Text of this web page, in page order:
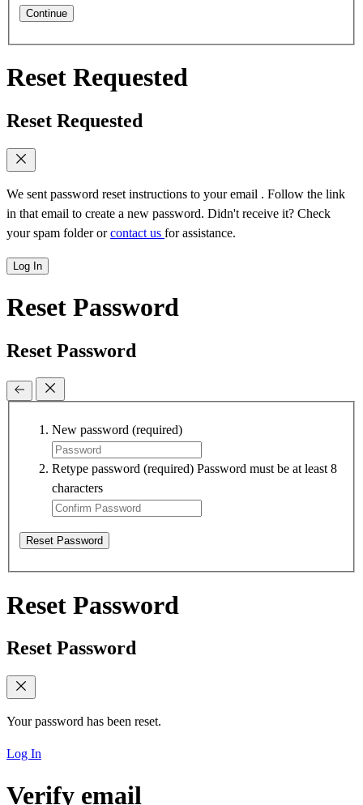
Continue
Reset Requested
Reset Requested
We sent password reset instructions to your email . Follow the link
in that email to create a new password. Didn't receive it? Check
your spam folder orcontact us for assistance.
Log In
Reset Password
Reset Password
New password (required)
Retype password (required) Password must be at least 8
characters
Reset Password
Reset Password
Reset Password
Your password has been reset.
Log In
Verify email